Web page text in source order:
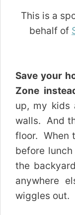
This is a
behalf of
Save your
Zone
up, my kids
walls. And
floor. When
before
the
anywhere
wiggles out.